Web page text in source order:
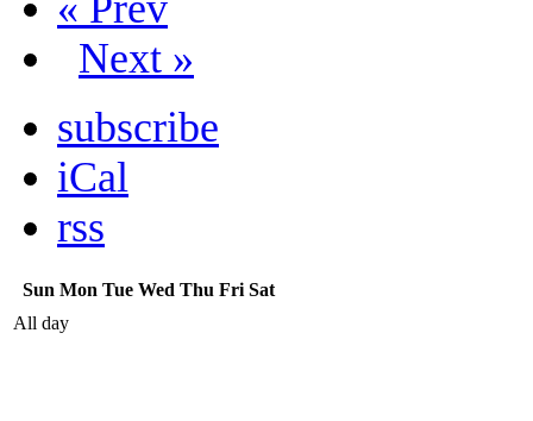
Next »
subscribe
iCal
rss
Sun Mon Tue Wed Thu Fri Sat
All day